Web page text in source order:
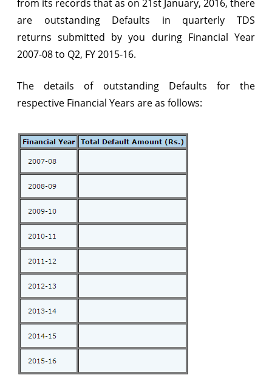
2007-
08
FY
from its records that as on 21st January, 2016, there
are outstanding Defaults in quarterly TDS
returns submitted by you during Financial Year
2007-08 to Q2, FY 2015-16.
The details of outstanding Defaults for the
respective Financial Years are as follows: